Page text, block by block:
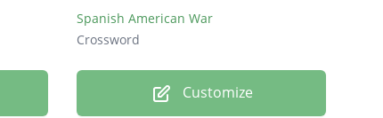
Spanish American War
Crossword
Customize